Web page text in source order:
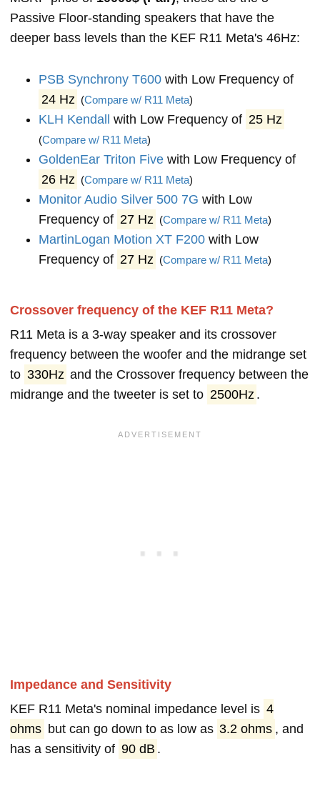
Passive Floor-standing speakers that have the
deeper bass levels than the KEF R11 Meta's 46Hz:
PSB Synchrony T600 with Low Frequency of
24 Hz (Compare w/ R11 Meta)
KLH Kendall with Low Frequency of 25 Hz
(Compare w/ R11 Meta)
GoldenEar Triton Five with Low Frequency of
26 Hz (Compare w/ R11 Meta)
Monitor Audio Silver 500 7G with Low
Frequency of 27 Hz (Compare w/ R11 Meta)
MartinLogan Motion XT F200 with Low
Frequency of 27 Hz (Compare w/ R11 Meta)
Crossover frequency of the KEF R11 Meta?
R11 Meta is a 3-way speaker and its crossover
frequency between the woofer and the midrange set
to 330Hz and the Crossover frequency between the
midrange and the tweeter is set to 2500Hz .
Impedance and Sensitivity
KEF R11 Meta's nominal impedance level is 4
ohms but can go down to as low as 3.2 ohms , and
has a sensitivity of 90 dB .